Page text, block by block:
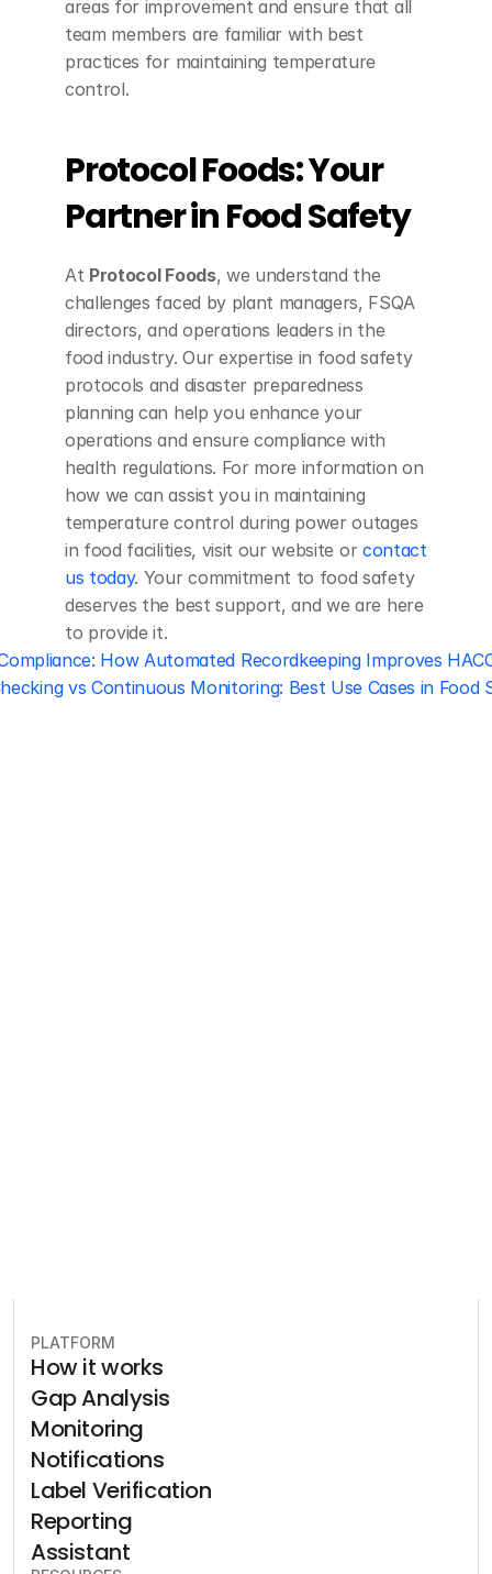
areas for improvement and ensure that all
team members are familiar with best
practices for maintaining temperature
control.
Protocol Foods: Your
Partner in Food Safety
At Protocol Foods, we understand the
challenges faced by plant managers, FSQA
directors, and operations leaders in the
food industry. Our expertise in food safety
protocols and disaster preparedness
planning can help you enhance your
operations and ensure compliance with
health regulations. For more information on
how we can assist you in maintaining
temperature control during power outages
in food facilities, visit our website or contact
us today. Your commitment to food safety
deserves the best support, and we are here
to provide it.
How Automated Recordkeeping Improves
vs Continuous Monitoring: Best Use Cases in Food
PLATFORM
How it works
Gap Analysis
Monitoring
Notifications
Label Verification
Reporting
Assistant